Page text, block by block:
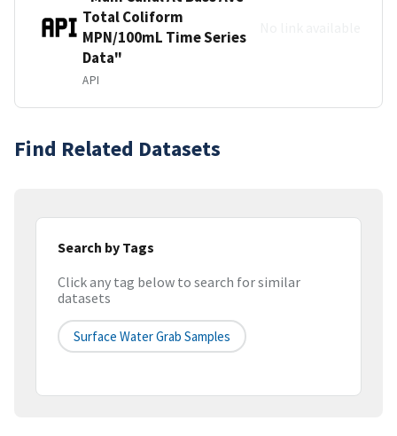
Total Coliform
MPN/100mL Time Series
Data"
API
Find Related Datasets
Search by Tags
Click any tag below to search for similar
datasets
Surface Water Grab Samples